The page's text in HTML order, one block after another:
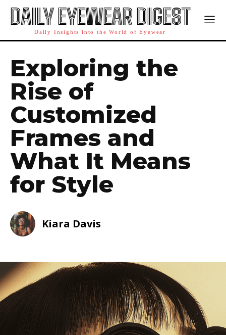
DAILY EYEWEAR DIGEST
Daily Insights into the World of Eyewear
Exploring the
Rise of
Customized
Frames and
What It Means
for Style
Kiara Davis